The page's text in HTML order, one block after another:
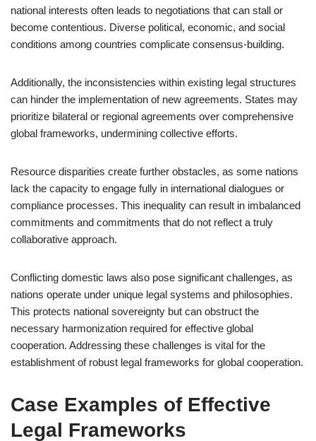
national interests often leads to negotiations that can stall or
become contentious. Diverse political, economic, and social
conditions among countries complicate consensus-building.
Additionally, the inconsistencies within existing legal structures
can hinder the implementation of new agreements. States may
prioritize bilateral or regional agreements over comprehensive
global frameworks, undermining collective efforts.
Resource disparities create further obstacles, as some nations
lack the capacity to engage fully in international dialogues or
compliance processes. This inequality can result in imbalanced
commitments and commitments that do not reflect a truly
collaborative approach.
Conflicting domestic laws also pose significant challenges, as
nations operate under unique legal systems and philosophies.
This protects national sovereignty but can obstruct the
necessary harmonization required for effective global
cooperation. Addressing these challenges is vital for the
establishment of robust legal frameworks for global cooperation.
Case Examples of Effective
Legal Frameworks